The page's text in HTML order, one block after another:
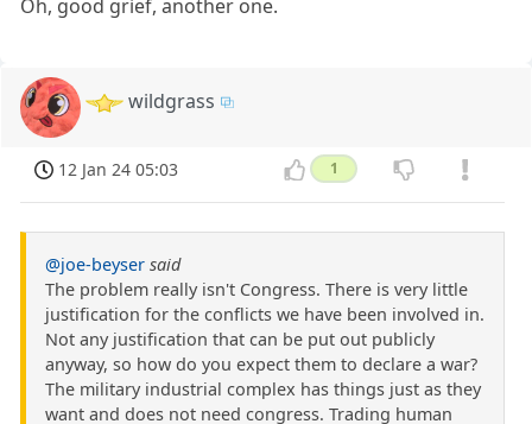
Oh, good grief, another one.
wildgrass
12 Jan 24 05:03 1
@joe-beyser said
The problem really isn't Congress. There is very little
justification for the conflicts we have been involved in.
Not any justification that can be put out publicly
anyway, so how do you expect them to declare a war?
The military industrial complex has things just as they
want and does not need congress. Trading human